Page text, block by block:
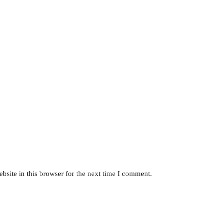
in this browser for the next time I comment.